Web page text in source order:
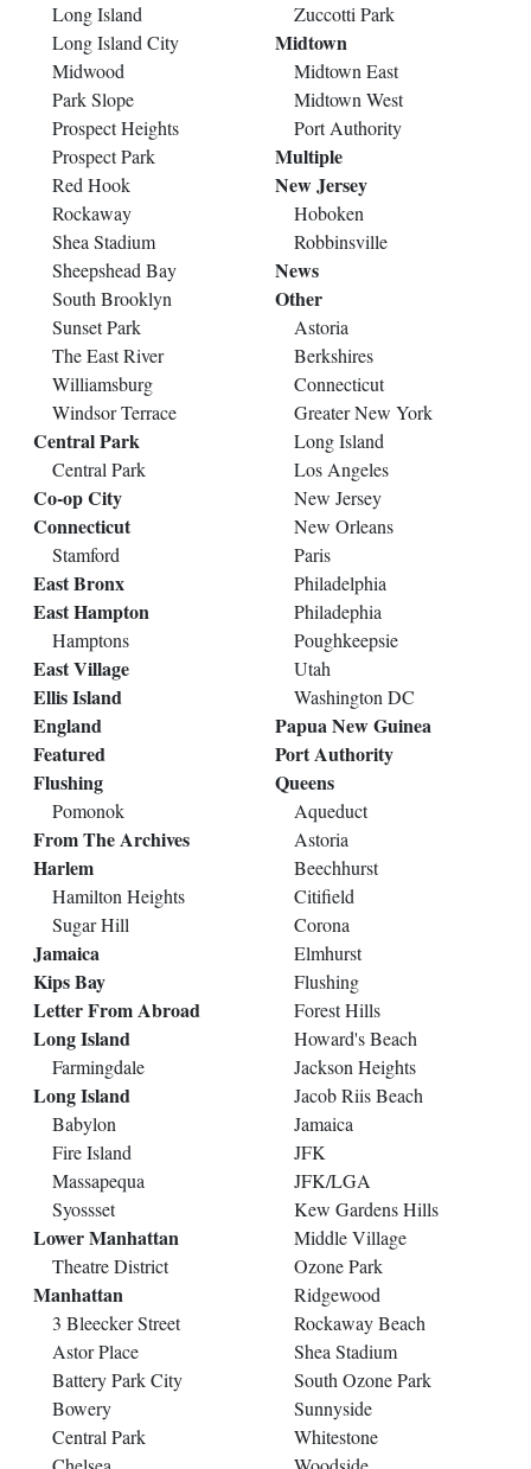
Long Island
Long Island City
Midwood
Park Slope
Prospect Heights
Prospect Park
Red Hook
Rockaway
Shea Stadium
Sheepshead Bay
South Brooklyn
Sunset Park
The East River
Williamsburg
Windsor Terrace
Central Park
Central Park
Co-op City
Connecticut
Stamford
East Bronx
East Hampton
Hamptons
East Village
Ellis Island
England
Featured
Flushing
Pomonok
From The Archives
Harlem
Hamilton Heights
Sugar Hill
Jamaica
Kips Bay
Letter From Abroad
Long Island
Farmingdale
Long Island
Babylon
Fire Island
Massapequa
Syossset
Lower Manhattan
Theatre District
Manhattan
3 Bleecker Street
Astor Place
Battery Park City
Bowery
Central Park
Zuccotti Park
Midtown
Midtown East
Midtown West
Port Authority
Multiple
New Jersey
Hoboken
Robbinsville
News
Other
Astoria
Berkshires
Connecticut
Greater New York
Long Island
Los Angeles
New Jersey
New Orleans
Paris
Philadelphia
Philadephia
Poughkeepsie
Utah
Washington DC
Papua New Guinea
Port Authority
Queens
Aqueduct
Astoria
Beechhurst
Citifield
Corona
Elmhurst
Flushing
Forest Hills
Howard's Beach
Jackson Heights
Jacob Riis Beach
Jamaica
JFK
JFK/LGA
Kew Gardens Hills
Middle Village
Ozone Park
Ridgewood
Rockaway Beach
Shea Stadium
South Ozone Park
Sunnyside
Whitestone